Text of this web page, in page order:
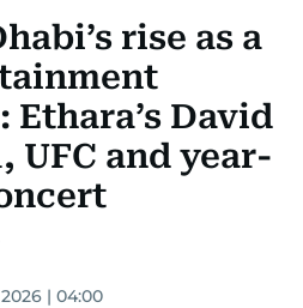
rise as a
Ethara’s David
UFC and year-
| 04:00